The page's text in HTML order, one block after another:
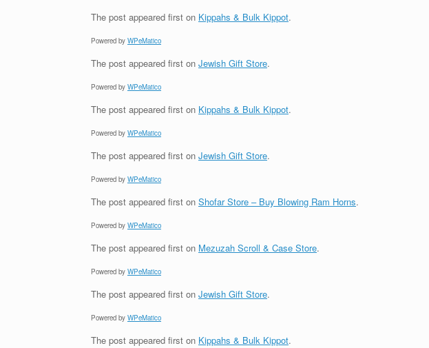
The post appeared first on Kippahs & Bulk Kippot.
Powered by WPeMatico
The post appeared first on Jewish Gift Store.
Powered by WPeMatico
The post appeared first on Kippahs & Bulk Kippot.
Powered by WPeMatico
The post appeared first on Jewish Gift Store.
Powered by WPeMatico
The post appeared first on Shofar Store – Buy Blowing Ram Horns.
Powered by WPeMatico
The post appeared first on Mezuzah Scroll & Case Store.
Powered by WPeMatico
The post appeared first on Jewish Gift Store.
Powered by WPeMatico
The post appeared first on Kippahs & Bulk Kippot.